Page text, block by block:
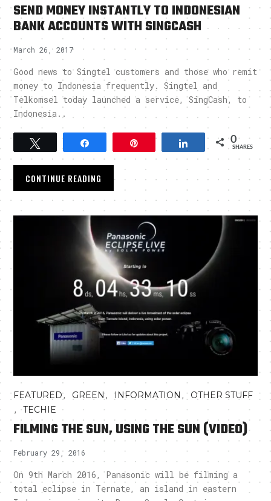
SEND MONEY INSTANTLY TO INDONESIAN
BANK ACCOUNTS WITH SINGCASH
March 26, 2017
Good news to Singtel customers and those who remit
money to Indonesia frequently. Singtel and
Telkomsel today launched a service, SingCash, to
Indonesia..
Share 0
SHARES
CONTINUE READING
FEATURED, GREEN,INFORMATION , OTHER STUFF
,TECHIE
FILMING THE SUN, USING THE SUN (VIDEO)
February 29, 2016
On 9th March 2016, Panasonic will be filming a
total eclipse in Ternate, an island in eastern